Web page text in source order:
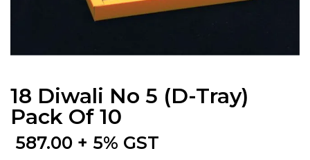
18 Diwali No 5 (D-Tray)
Pack Of 10
587.00 + 5% GST